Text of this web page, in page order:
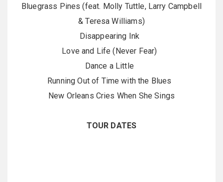
Bluegrass Pines (feat. Molly Tuttle, Larry Campbell
& Teresa Williams)
Disappearing Ink
Love and Life (Never Fear)
Dance a Little
Running Out of Time with the Blues
New Orleans Cries When She Sings
TOUR DATES